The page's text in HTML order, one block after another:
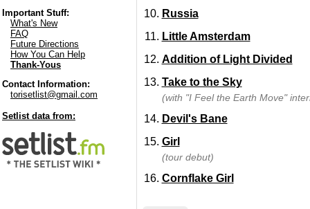
Important Stuff:
What's New
FAQ
Future Directions
How You Can Help
Thank-Yous
Contact Information:
torisetlist@gmail.com
Setlist data from:
Russia
Little Amsterdam
Addition of Light Divided
Take to the Sky
(with "I Feel the Earth Move"
Devil's Bane
Girl
(tour debut)
Cornflake Girl